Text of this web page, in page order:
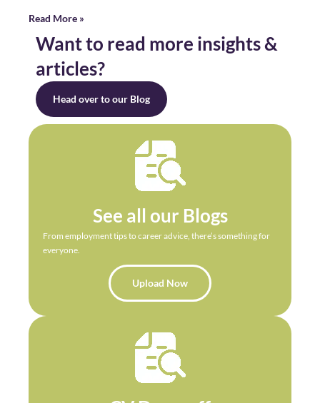
Read More »
Want to read more insights &
articles?
Head over to our Blog
See all our Blogs
From employment tips to career advice, there’s something for
everyone.
Upload Now